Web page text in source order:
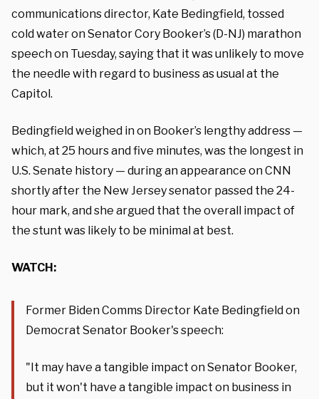
communications director, Kate Bedingfield, tossed
cold water on Senator Cory Booker’s (D-NJ) marathon
speech on Tuesday, saying that it was unlikely to move
the needle with regard to business as usual at the
Capitol.
Bedingfield weighed in on Booker’s lengthy address —
which, at 25 hours and five minutes, was the longest in
U.S. Senate history — during an appearance on CNN
shortly after the New Jersey senator passed the 24-
hour mark, and she argued that the overall impact of
the stunt was likely to be minimal at best.
WATCH:
Former Biden Comms Director Kate Bedingfield on
Democrat Senator Booker's speech:
"It may have a tangible impact on Senator Booker,
but it won't have a tangible impact on business in